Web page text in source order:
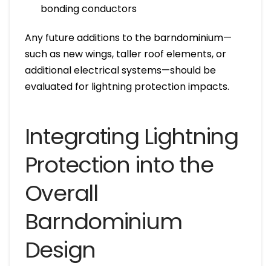
bonding conductors
Any future additions to the barndominium—
such as new wings, taller roof elements, or
additional electrical systems—should be
evaluated for lightning protection impacts.
Integrating Lightning
Protection into the
Overall
Barndominium
Design